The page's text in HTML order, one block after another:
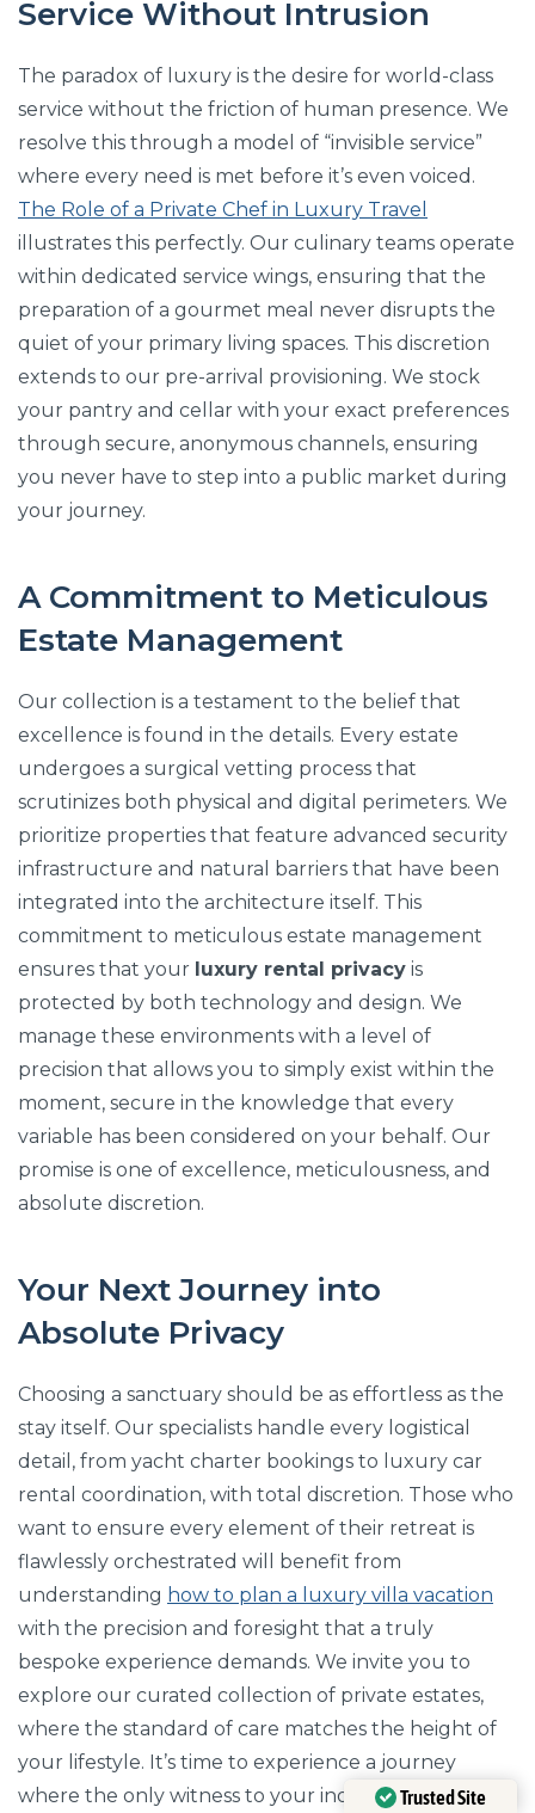
Service Without Intrusion
The paradox of luxury is the desire for world-class
service without the friction of human presence. We
resolve this through a model of “invisible service”
where every need is met before it’s even voiced.
The Role of a Private Chef in Luxury Travel
illustrates this perfectly. Our culinary teams operate
within dedicated service wings, ensuring that the
preparation of a gourmet meal never disrupts the
quiet of your primary living spaces. This discretion
extends to our pre-arrival provisioning. We stock
your pantry and cellar with your exact preferences
through secure, anonymous channels, ensuring
you never have to step into a public market during
your journey.
A Commitment to Meticulous
Estate Management
Our collection is a testament to the belief that
excellence is found in the details. Every estate
undergoes a surgical vetting process that
scrutinizes both physical and digital perimeters. We
prioritize properties that feature advanced security
infrastructure and natural barriers that have been
integrated into the architecture itself. This
commitment to meticulous estate management
ensures that your luxury rental privacy is
protected by both technology and design. We
manage these environments with a level of
precision that allows you to simply exist within the
moment, secure in the knowledge that every
variable has been considered on your behalf. Our
promise is one of excellence, meticulousness, and
absolute discretion.
Your Next Journey into
Absolute Privacy
Choosing a sanctuary should be as effortless as the
stay itself. Our specialists handle every logistical
detail, from yacht charter bookings to luxury car
rental coordination, with total discretion. Those who
want to ensure every element of their retreat is
flawlessly orchestrated will benefit from
understanding how to plan a luxury villa vacation
with the precision and foresight that a truly
bespoke experience demands. We invite you to
explore our curated collection of private estates,
where the standard of care matches the height of
your lifestyle. It’s time to experience a journey
where the only witness to your indulgence is the
Trusted Site